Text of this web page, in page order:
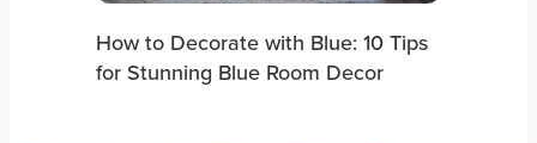
How to Decorate with Blue: 10 Tips
for Stunning Blue Room Decor